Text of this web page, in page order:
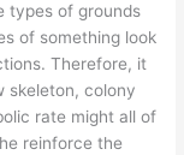
types of grounds
of something look
Therefore, it
skeleton, colony
rate might all of
reinforce the